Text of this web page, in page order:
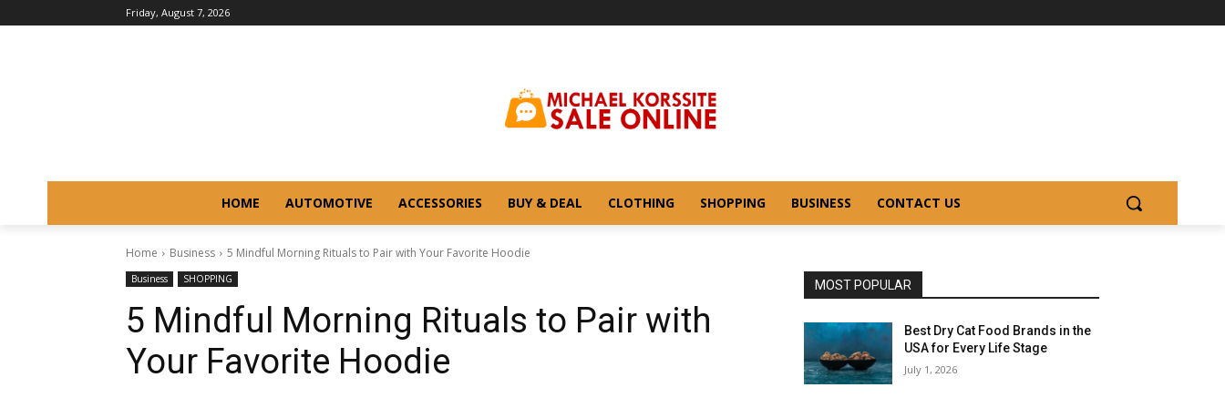
Friday, August 7, 2026
HOME AUTOMOTIVE ACCESSORIES BUY & DEAL CLOTHING SHOPPING BUSINESS CONTACT US
Home Business 5 Mindful Morning Rituals to Pair with Your Favorite Hoodie
Business SHOPPING
5 Mindful Morning Rituals to Pair with
Your Favorite Hoodie
MOST POPULAR
Best Dry Cat Food Brands in the
USA for Every Life Stage
July 1, 2026